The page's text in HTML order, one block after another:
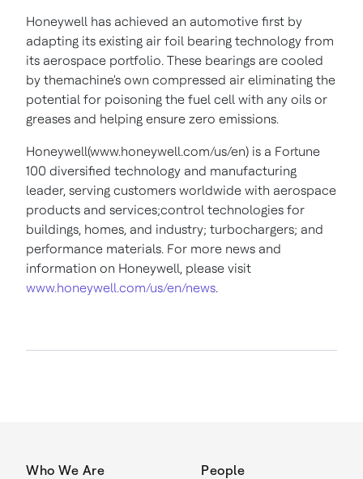
Honeywell has achieved an automotive first by
adapting its existing air foil bearing technology from
its aerospace portfolio. These bearings are cooled
by themachine's own compressed air eliminating the
potential for poisoning the fuel cell with any oils or
greases and helping ensure zero emissions.
Honeywell(www.honeywell.com/us/en) is a Fortune
100 diversified technology and manufacturing
leader, serving customers worldwide with aerospace
products and services;control technologies for
buildings, homes, and industry; turbochargers; and
performance materials. For more news and
information on Honeywell, please visit
www.honeywell.com/us/en/news.
Who We Are People